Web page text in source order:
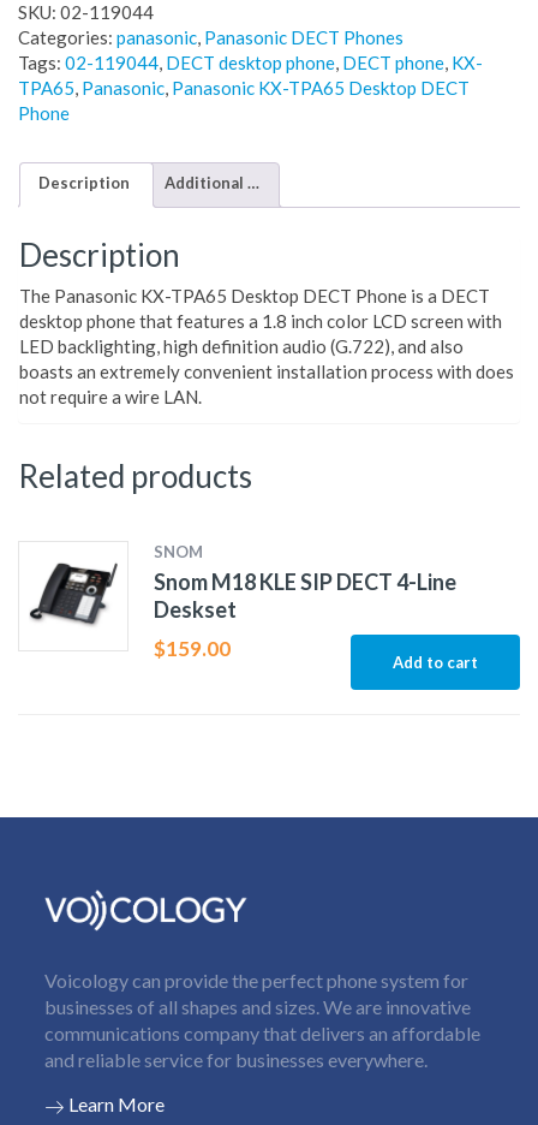
SKU: 02-119044
Categories: panasonic, Panasonic DECT Phones
Tags: 02-119044, DECT desktop phone, DECT phone, KX-
TPA65, Panasonic, Panasonic KX-TPA65 Desktop DECT
Phone
Description Additional information
Description
The Panasonic KX-TPA65 Desktop DECT Phone is a DECT
desktop phone that features a 1.8 inch color LCD screen with
LED backlighting, high definition audio (G.722), and also
boasts an extremely convenient installation process with does
not require a wire LAN.
Related products
SNOM
Snom M18 KLE SIP DECT 4-Line
Deskset
$159.00
Add to cart
Voicology can provide the perfect phone system for
businesses of all shapes and sizes. We are innovative
communications company that delivers an affordable
and reliable service for businesses everywhere.
Learn More